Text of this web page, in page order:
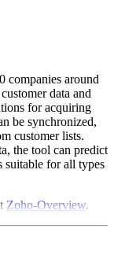
companies around
data and
for acquiring
be synchronized,
customer lists.
the tool can predict
suitable for all types
Zoho-Overview.